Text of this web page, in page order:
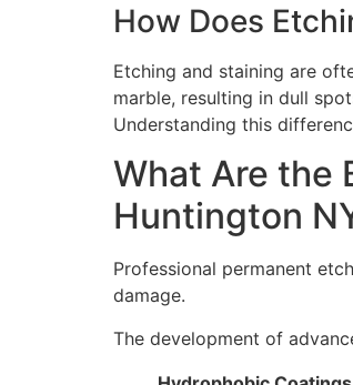
How Does
Etching and staining are
marble, resulting in dull
Understanding this
What Are the
Huntington
Professional permanent
damage.
The development of